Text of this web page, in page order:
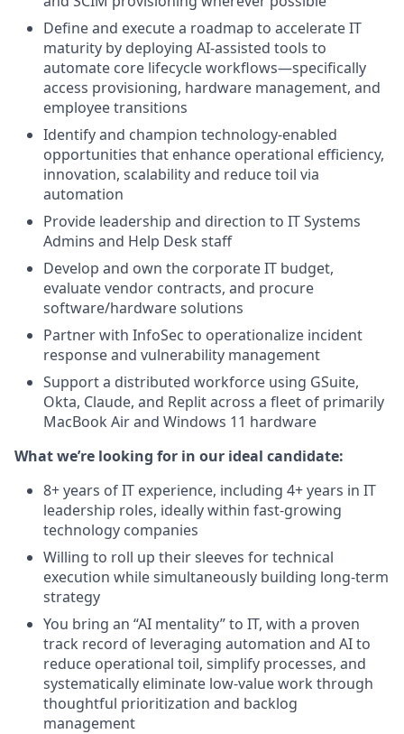
Define and execute a roadmap to accelerate IT
maturity by deploying AI-assisted tools to
automate core lifecycle workflows—specifically
access provisioning, hardware management, and
employee transitions
Identify and champion technology-enabled
opportunities that enhance operational efficiency,
innovation, scalability and reduce toil via
automation
Provide leadership and direction to IT Systems
Admins and Help Desk staff
Develop and own the corporate IT budget,
evaluate vendor contracts, and procure
software/hardware solutions
Partner with InfoSec to operationalize incident
response and vulnerability management
Support a distributed workforce using GSuite,
Okta, Claude, and Replit across a fleet of primarily
MacBook Air and Windows 11 hardware
What we’re looking for in our ideal candidate:
8+ years of IT experience, including 4+ years in IT
leadership roles, ideally within fast-growing
technology companies
Willing to roll up their sleeves for technical
execution while simultaneously building long-term
strategy
You bring an “AI mentality” to IT, with a proven
track record of leveraging automation and AI to
reduce operational toil, simplify processes, and
systematically eliminate low-value work through
thoughtful prioritization and backlog
management